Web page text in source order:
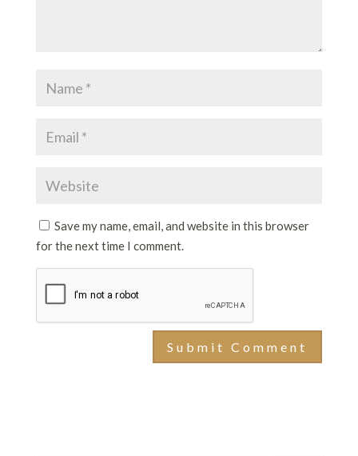
Save my name, email, and website in this browser
for the next time I comment.